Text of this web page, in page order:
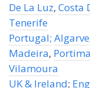
De La Luz, Costa
Tenerife
Portugal; Algarve
Madeira,
Vilamoura
UK & Ireland;